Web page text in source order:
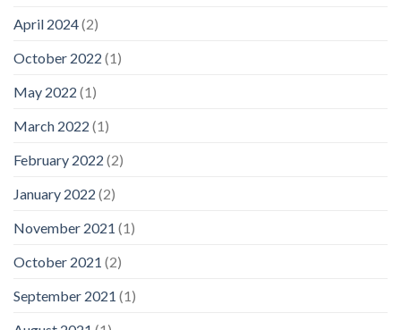
April 2024(2)
October 2022 (1)
May 2022 (1)
March 2022 (1)
February 2022 (2)
January 2022 (2)
November 2021 (1)
October 2021 (2)
September 2021 (1)